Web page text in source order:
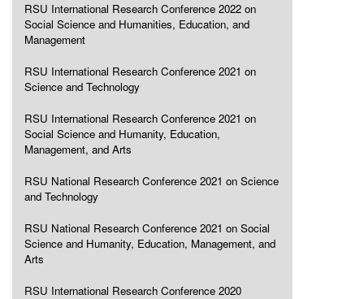
RSU International Research Conference 2022 on
Social Science and Humanities, Education, and
Management
RSU International Research Conference 2021 on
Science and Technology
RSU International Research Conference 2021 on
Social Science and Humanity, Education,
Management, and Arts
RSU National Research Conference 2021 on Science
and Technology
RSU National Research Conference 2021 on Social
Science and Humanity, Education, Management, and
Arts
RSU International Research Conference 2020